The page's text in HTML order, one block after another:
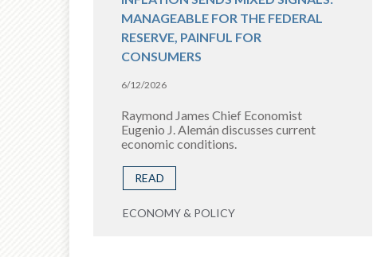
MANAGEABLE FOR THE FEDERAL
RESERVE, PAINFUL FOR
CONSUMERS
6/12/2026
Raymond James Chief Economist
Eugenio J. Alemán discusses current
economic conditions.
READ
ECONOMY & POLICY